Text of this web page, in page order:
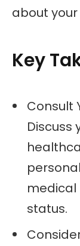
about
Key
Consult
Discuss
medical
status.